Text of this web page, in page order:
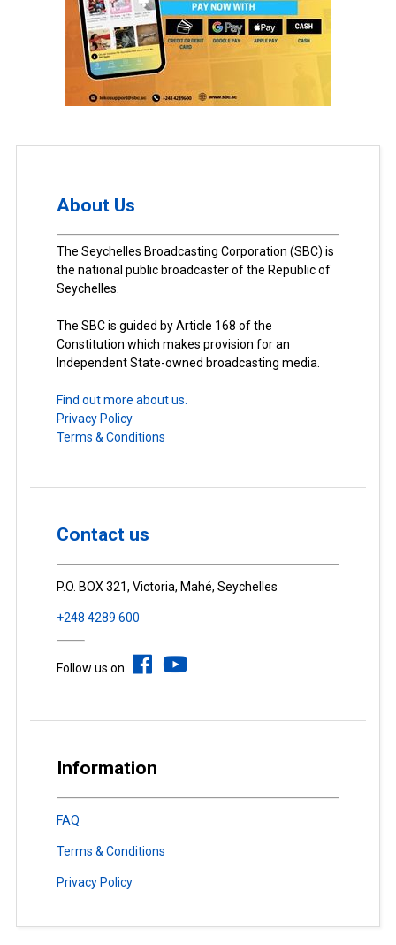
About Us
The Seychelles Broadcasting Corporation (SBC) is
the national public broadcaster of the Republic of
Seychelles.
The SBC is guided by Article 168 of the
Constitution which makes provision for an
Independent State-owned broadcasting media.
Find out more about us.
Privacy Policy
Terms & Conditions
Contact us
P.O. BOX 321, Victoria, Mahé, Seychelles
+248 4289 600
Follow us on
Information
FAQ
Terms & Conditions
Privacy Policy